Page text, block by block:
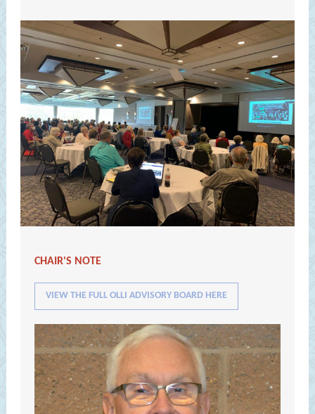
CHAIR'S NOTE
VIEW THE FULL OLLI ADVISORY BOARD HERE